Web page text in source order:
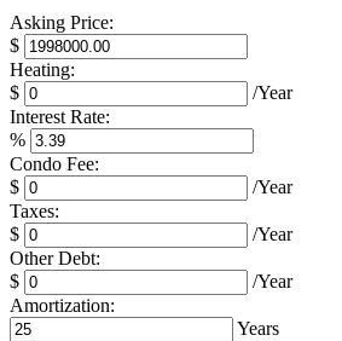
Asking Price:
$
Heating:
$
/Year
Interest Rate:
%
Condo Fee:
$
/Year
Taxes:
$
/Year
Other Debt:
$
/Year
Amortization:
Years